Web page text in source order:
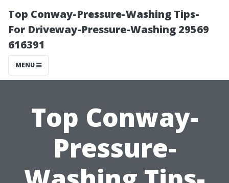
Top Conway-Pressure-Washing Tips-
For Driveway-Pressure-Washing 29569
616391
MENU
Top Conway-
Pressure-